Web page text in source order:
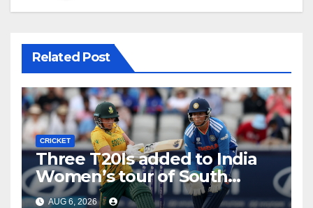
Related Post
CRICKET
Three T20Is added to India
Women’s tour of South
Africa
AUG 6, 2026